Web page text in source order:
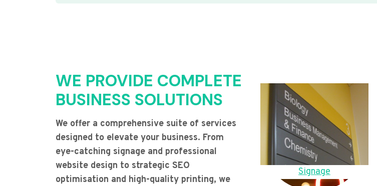
WE PROVIDE COMPLETE
BUSINESS SOLUTIONS
We offer a comprehensive suite of services
designed to elevate your business. From
eye-catching signage and professional
website design to strategic SEO
optimisation and high-quality printing, we
Signage